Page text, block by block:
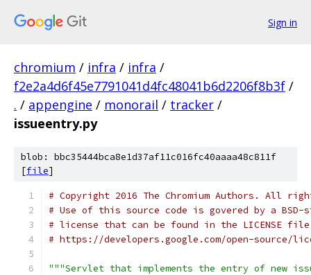
Sign in
chromium / infra / infra /
f2e2a4d6f45e7791041d4fc48041b6d2206f8b3f /
. / appengine / monorail / tracker /
issueentry.py
blob: bbc35444bca8e1d37af11c016fc40aaaa48c811f
[file]
# Copyright 2016 The Chromium Authors. All
# Use of this source code is govered by a BSD-
# license that can be found in the LICENSE
# https://developers.google.com/open-source/
"""Servlet that implements the entry of new